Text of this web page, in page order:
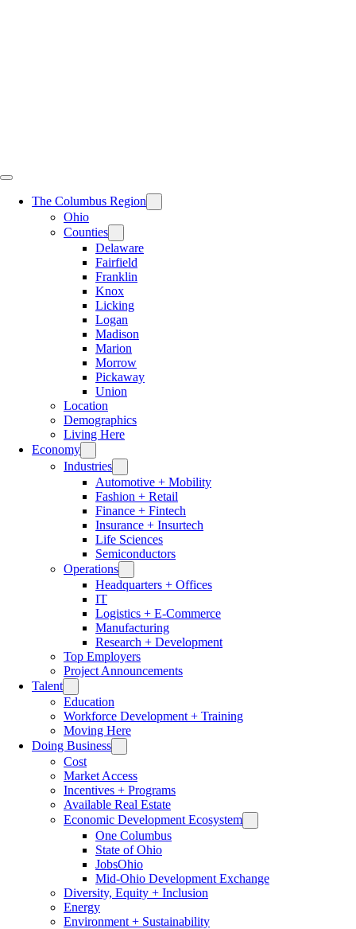
The Columbus Region
Ohio
Counties
Delaware
Fairfield
Franklin
Knox
Licking
Logan
Madison
Marion
Morrow
Pickaway
Union
Location
Demographics
Living Here
Economy
Industries
Automotive + Mobility
Fashion + Retail
Finance + Fintech
Insurance + Insurtech
Life Sciences
Semiconductors
Operations
Headquarters + Offices
IT
Logistics + E-Commerce
Manufacturing
Research + Development
Top Employers
Project Announcements
Talent
Education
Workforce Development + Training
Moving Here
Doing Business
Cost
Market Access
Incentives + Programs
Available Real Estate
Economic Development Ecosystem
One Columbus
State of Ohio
JobsOhio
Mid-Ohio Development Exchange
Diversity, Equity + Inclusion
Energy
Environment + Sustainability